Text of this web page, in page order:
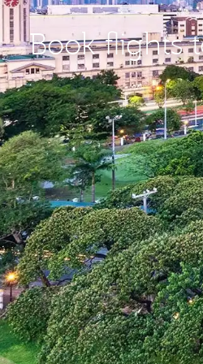
Book flights